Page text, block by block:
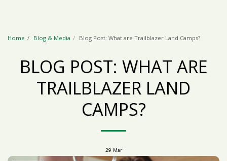
Home Blog & Media Blog Post: What are Trailblazer Land Camps?
BLOG POST: WHAT ARE
TRAILBLAZER LAND
CAMPS?
29 Mar